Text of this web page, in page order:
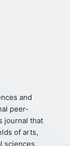
and
peer-
journal that
of arts,
sciences,